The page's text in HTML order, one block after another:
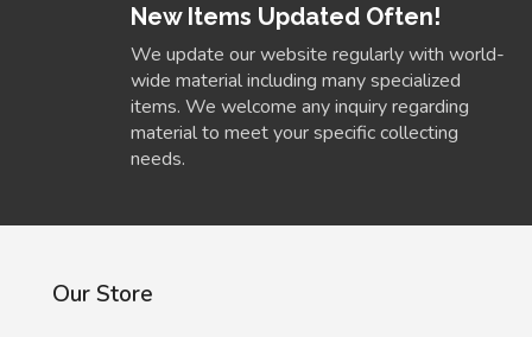
New Items Updated Often!
We update our website regularly with world-
wide material including many specialized
items. We welcome any inquiry regarding
material to meet your specific collecting
needs.
Our Store